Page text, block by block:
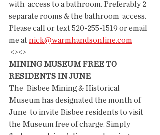
with  access to a bathroom. Preferably 2
separate rooms & the bathroom  access.
Please call or text 520-255-1519 or email
me at nick@warmhandsonline.com
<><>
MINING MUSEUM FREE TO
RESIDENTS IN JUNE
The  Bisbee Mining & Historical
Museum has designated the month of
June  to invite Bisbee residents to visit
the Museum free of charge. Simply